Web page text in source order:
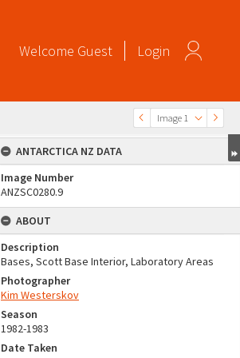
Welcome Guest Login
Image 1
ANTARCTICA NZ DATA
Image Number
ANZSC0280.9
ABOUT
Description
Bases, Scott Base Interior, Laboratory Areas
Photographer
Kim Westerskov
Season
1982-1983
Date Taken